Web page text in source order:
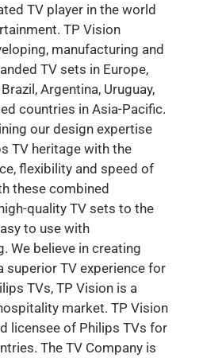
TV player in the world
TP Vision
manufacturing and
TV sets in Europe,
Argentina, Uruguay,
countries in Asia-Pacific.
our design expertise
TV heritage with the
flexibility and speed of
these combined
quality TV sets to the
to use with
We believe in creating
TV experience for
TVs, TP Vision is a
market. TP Vision
licensee of Philips TVs for
The TV Company is